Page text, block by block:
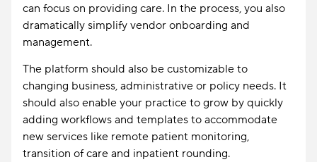
can focus on providing care. In the process, you also
dramatically simplify vendor onboarding and
management.
The platform should also be customizable to
changing business, administrative or policy needs. It
should also enable your practice to grow by quickly
adding workflows and templates to accommodate
new services like remote patient monitoring,
transition of care and inpatient rounding.